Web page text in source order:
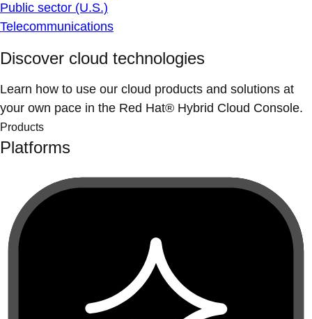
Public sector (U.S.)
Telecommunications
Discover cloud technologies
Learn how to use our cloud products and solutions at
your own pace in the Red Hat® Hybrid Cloud Console.
Products
Platforms